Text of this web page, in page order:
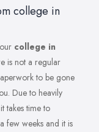
college in
college in
is not a regular
to be gone
Due to heavily
takes time to
few weeks and it is